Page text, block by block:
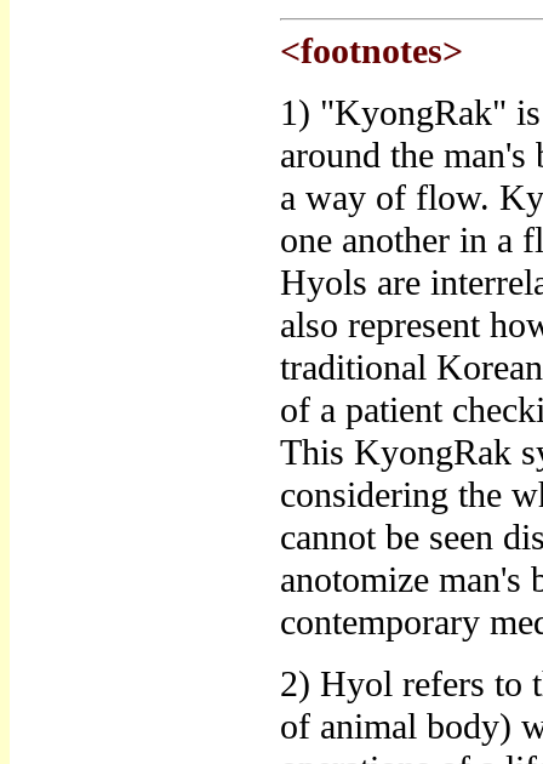
<footnotes>
1) "KyongRak"
around the
a way of flow.
one another in a
Hyols are
also represent
traditional
of a patient
This KyongRak
considering the
cannot be seen
anotomize man's
contemporary
2) Hyol refers to
of animal body)